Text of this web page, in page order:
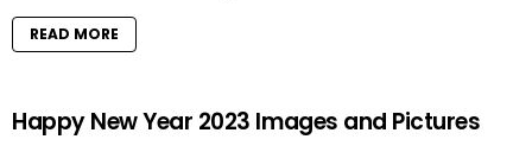
READ MORE
Happy New Year 2023 Images and Pictures